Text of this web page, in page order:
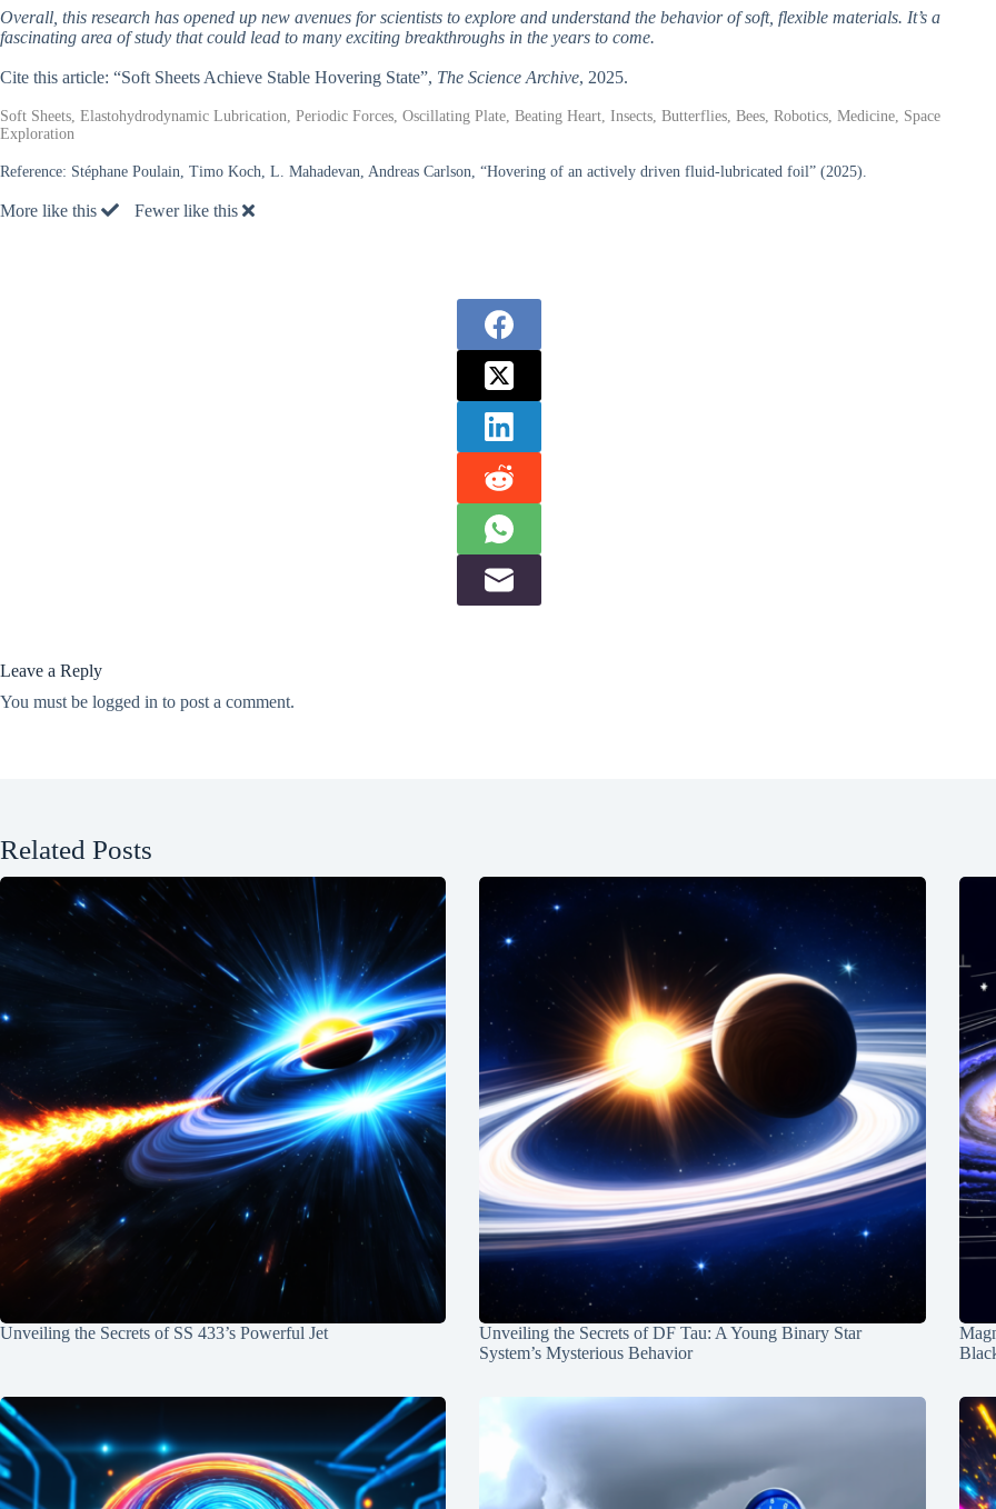
Overall, this research has opened up new avenues for scientists to explore and understand the behavior of soft, flexible materials. It’s a
fascinating area of study that could lead to many exciting breakthroughs in the years to come.
Cite this article: “Soft Sheets Achieve Stable Hovering State”, The Science Archive, 2025.
Soft Sheets, Elastohydrodynamic Lubrication, Periodic Forces, Oscillating Plate, Beating Heart, Insects, Butterflies, Bees, Robotics, Medicine, Space
Exploration
Reference: Stéphane Poulain, Timo Koch, L. Mahadevan, Andreas Carlson, “Hovering of an actively driven fluid-lubricated foil” (2025).
More like this Fewer like this
Leave a Reply
You must be logged in to post a comment.
Related Posts
Unveiling the Secrets of SS 433’s Powerful Jet
Unveiling the Secrets of DF Tau: A Young Binary Star
System’s Mysterious Behavior